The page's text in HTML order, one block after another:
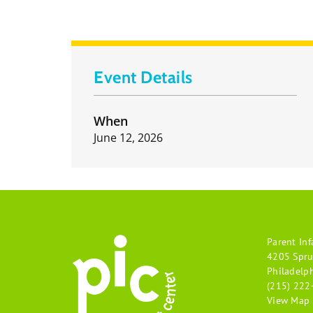
Event Details
When
June 12, 2026
Parent
4205
(215)
View Map